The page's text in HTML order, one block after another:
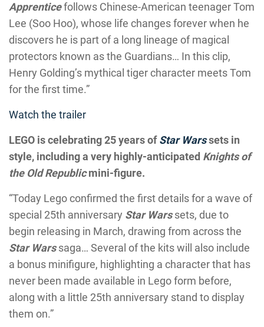
Apprenticefollows Chinese-American teenager Tom
Lee (Soo Hoo), whose life changes forever when he
discovers he is part of a long lineage of magical
protectors known as the Guardians… In this clip,
Henry Golding’s mythical tiger character meets Tom
for the first time.”
Watch the trailer
LEGO is celebrating 25 years ofStar Warssets in
style, including a very highly-anticipated Knights of
the Old Republicmini-figure.
“Today Lego confirmed the first details for a wave of
special 25th anniversary Star Warssets, due to
begin releasing in March, drawing from across the
Star Warssaga… Several of the kits will also include
a bonus minifigure, highlighting a character that has
never been made available in Lego form before,
along with a little 25th anniversary stand to display
them on.”